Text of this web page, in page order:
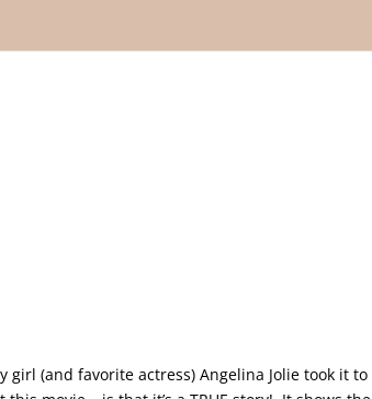
(and favorite actress) Angelina Jolie took it to